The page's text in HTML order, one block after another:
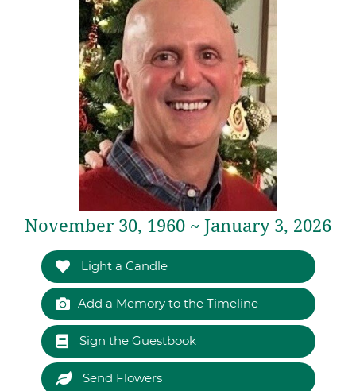
November 30, 1960 ~ January 3, 2026
Light a Candle
Add a Memory to the Timeline
Sign the Guestbook
Send Flowers